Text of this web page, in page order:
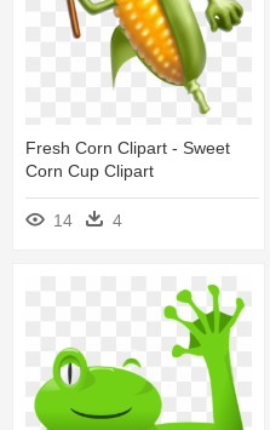
Fresh Corn Clipart - Sweet
Corn Cup Clipart
14 4